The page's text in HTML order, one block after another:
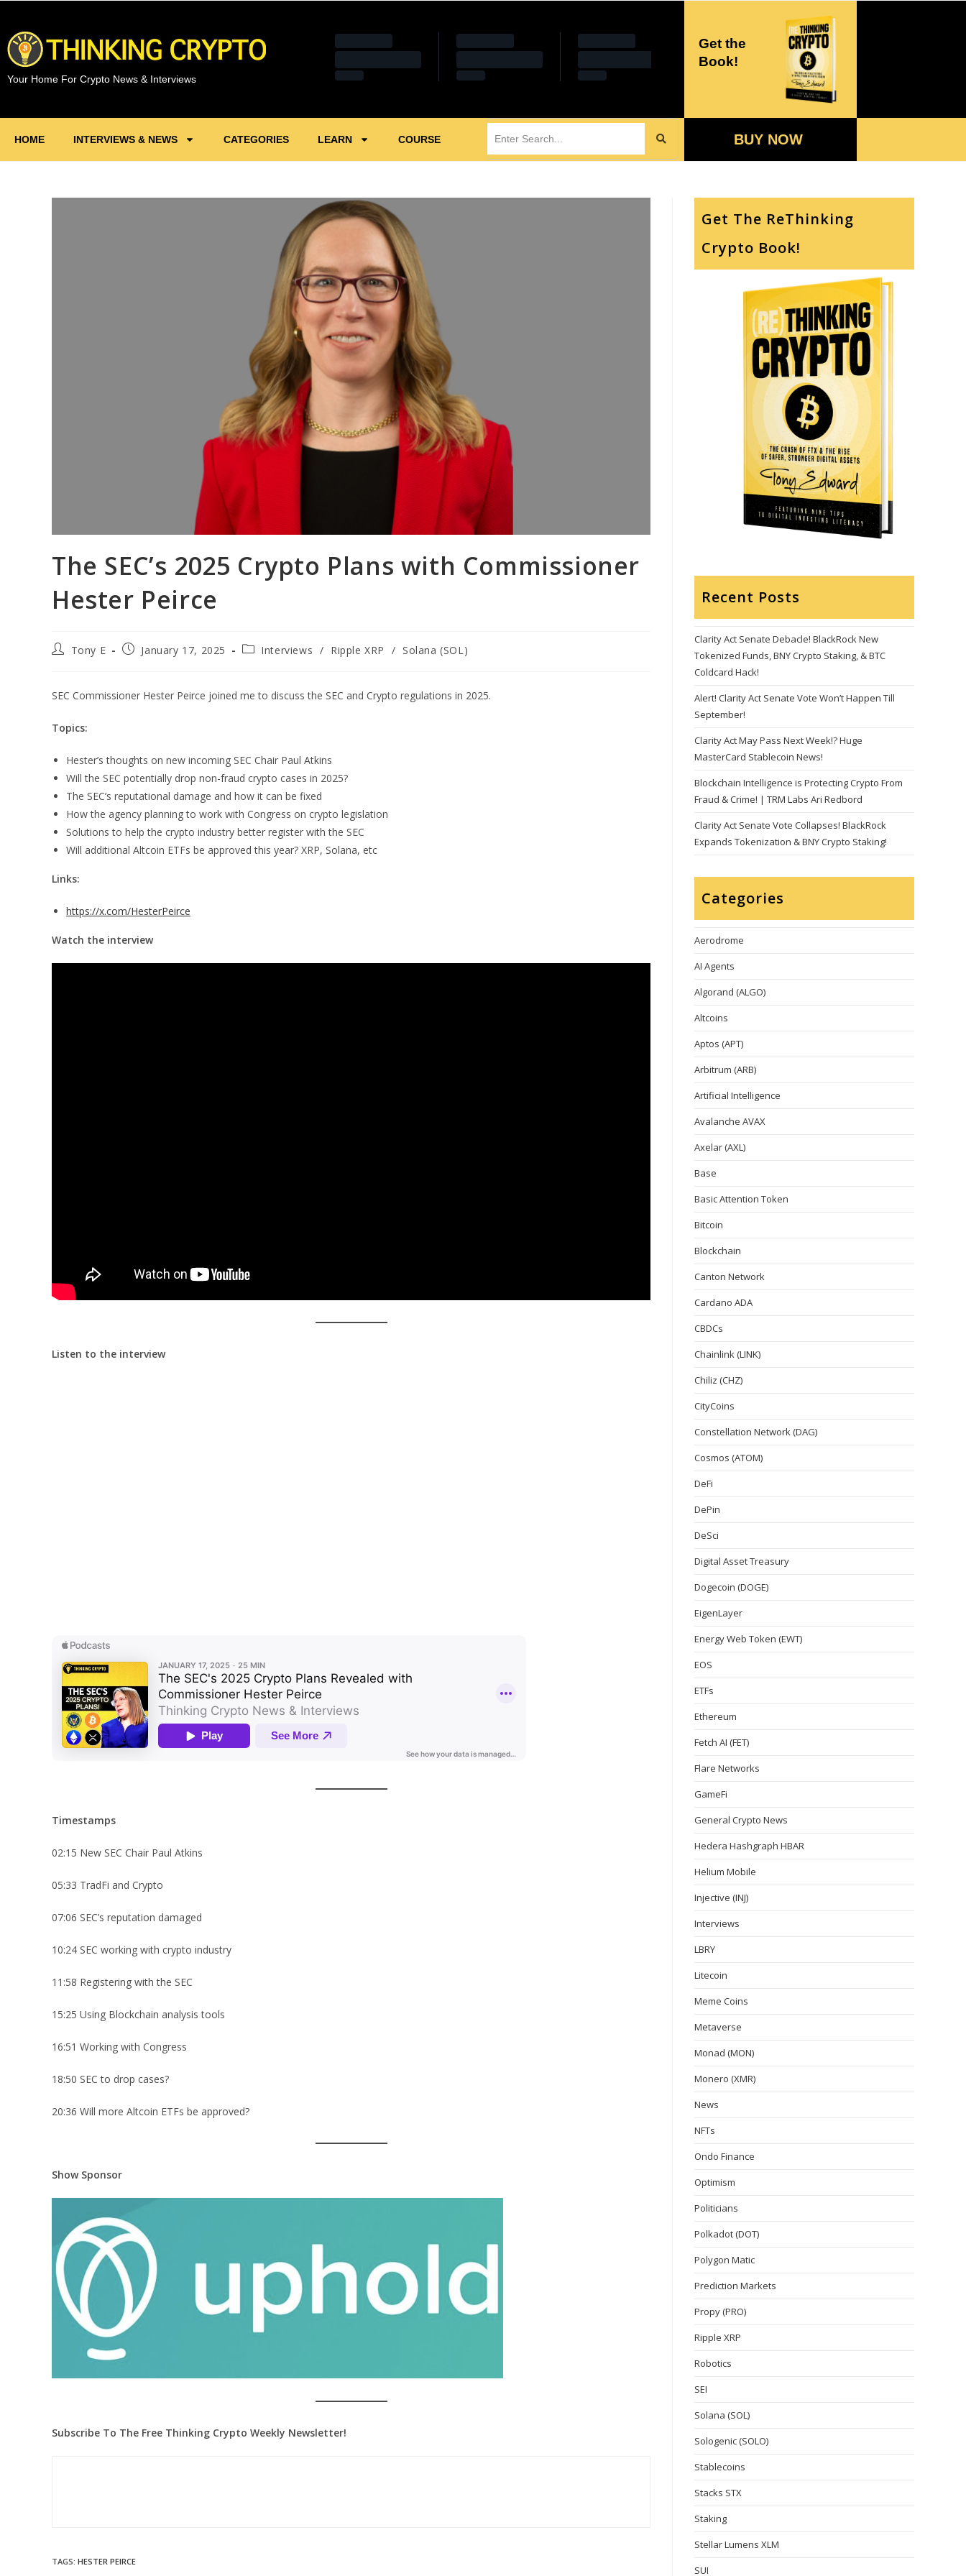
Your Home For Crypto News & Interviews
Get the
Book!
HOME INTERVIEWS & NEWS CATEGORIES LEARN COURSE BUY NOW
The SEC’s 2025 Crypto Plans with Commissioner
Hester Peirce
Tony E January 17, 2025 Interviews / Ripple XRP / Solana (SOL)
SEC Commissioner Hester Peirce joined me to discuss the SEC and Crypto regulations in 2025.
Topics:
Hester’s thoughts on new incoming SEC Chair Paul Atkins
Will the SEC potentially drop non-fraud crypto cases in 2025?
The SEC’s reputational damage and how it can be fixed
How the agency planning to work with Congress on crypto legislation
Solutions to help the crypto industry better register with the SEC
Will additional Altcoin ETFs be approved this year? XRP, Solana, etc
Links:
https://x.com/HesterPeirce
Watch the interview
Listen to the interview
Timestamps
02:15 New SEC Chair Paul Atkins
05:33 TradFi and Crypto
07:06 SEC’s reputation damaged
10:24 SEC working with crypto industry
11:58 Registering with the SEC
15:25 Using Blockchain analysis tools
16:51 Working with Congress
18:50 SEC to drop cases?
20:36 Will more Altcoin ETFs be approved?
Show Sponsor
Subscribe To The Free Thinking Crypto Weekly Newsletter!
TAGS: HESTER PEIRCE
Get The ReThinking
Crypto Book!
Recent Posts
Clarity Act Senate Debacle! BlackRock New
Tokenized Funds, BNY Crypto Staking, & BTC
Coldcard Hack!
Alert! Clarity Act Senate Vote Won’t Happen Till
September!
Clarity Act May Pass Next Week!? Huge
MasterCard Stablecoin News!
Blockchain Intelligence is Protecting Crypto From
Fraud & Crime! | TRM Labs Ari Redbord
Clarity Act Senate Vote Collapses! BlackRock
Expands Tokenization & BNY Crypto Staking!
Categories
Aerodrome
AI Agents
Algorand (ALGO)
Altcoins
Aptos (APT)
Arbitrum (ARB)
Artificial Intelligence
Avalanche AVAX
Axelar (AXL)
Base
Basic Attention Token
Bitcoin
Blockchain
Canton Network
Cardano ADA
CBDCs
Chainlink (LINK)
Chiliz (CHZ)
CityCoins
Constellation Network (DAG)
Cosmos (ATOM)
DeFi
DePin
DeSci
Digital Asset Treasury
Dogecoin (DOGE)
EigenLayer
Energy Web Token (EWT)
EOS
ETFs
Ethereum
Fetch AI (FET)
Flare Networks
GameFi
General Crypto News
Hedera Hashgraph HBAR
Helium Mobile
Injective (INJ)
Interviews
LBRY
Litecoin
Meme Coins
Metaverse
Monad (MON)
Monero (XMR)
News
NFTs
Ondo Finance
Optimism
Politicians
Polkadot (DOT)
Polygon Matic
Prediction Markets
Propy (PRO)
Ripple XRP
Robotics
SEI
Solana (SOL)
Sologenic (SOLO)
Stablecoins
Stacks STX
Staking
Stellar Lumens XLM
SUI